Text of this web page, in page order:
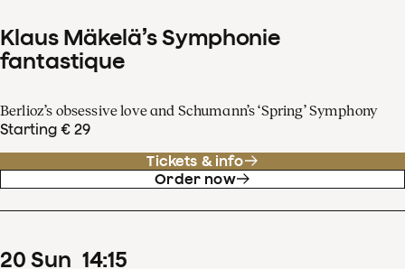
Klaus Mäkelä’s Symphonie
fantastique
Berlioz’s obsessive love and Schumann’s ‘Spring’ Symphony
Starting € 29
Tickets & info
Order now
20 Sun 14:15